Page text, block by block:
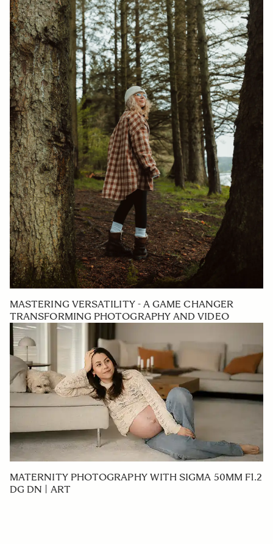
MASTERING VERSATILITY - A GAME CHANGER
TRANSFORMING PHOTOGRAPHY AND VIDEO
MATERNITY PHOTOGRAPHY WITH SIGMA 50MM F1.2
DG DN | ART